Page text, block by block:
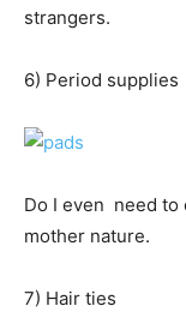
strangers.
6) Period supplies
Do I even need to
mother nature.
7) Hair ties